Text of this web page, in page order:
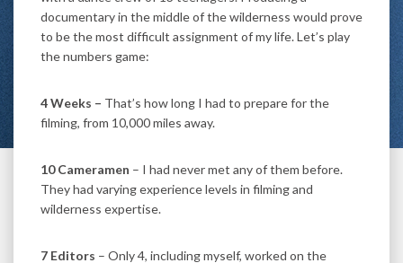
documentary in the middle of the wilderness would prove
to be the most difficult assignment of my life. Let’s play
the numbers game:
4 Weeks – That’s how long I had to prepare for the
filming, from 10,000 miles away.
10 Cameramen – I had never met any of them before.
They had varying experience levels in filming and
wilderness expertise.
7 Editors – Only 4, including myself, worked on the